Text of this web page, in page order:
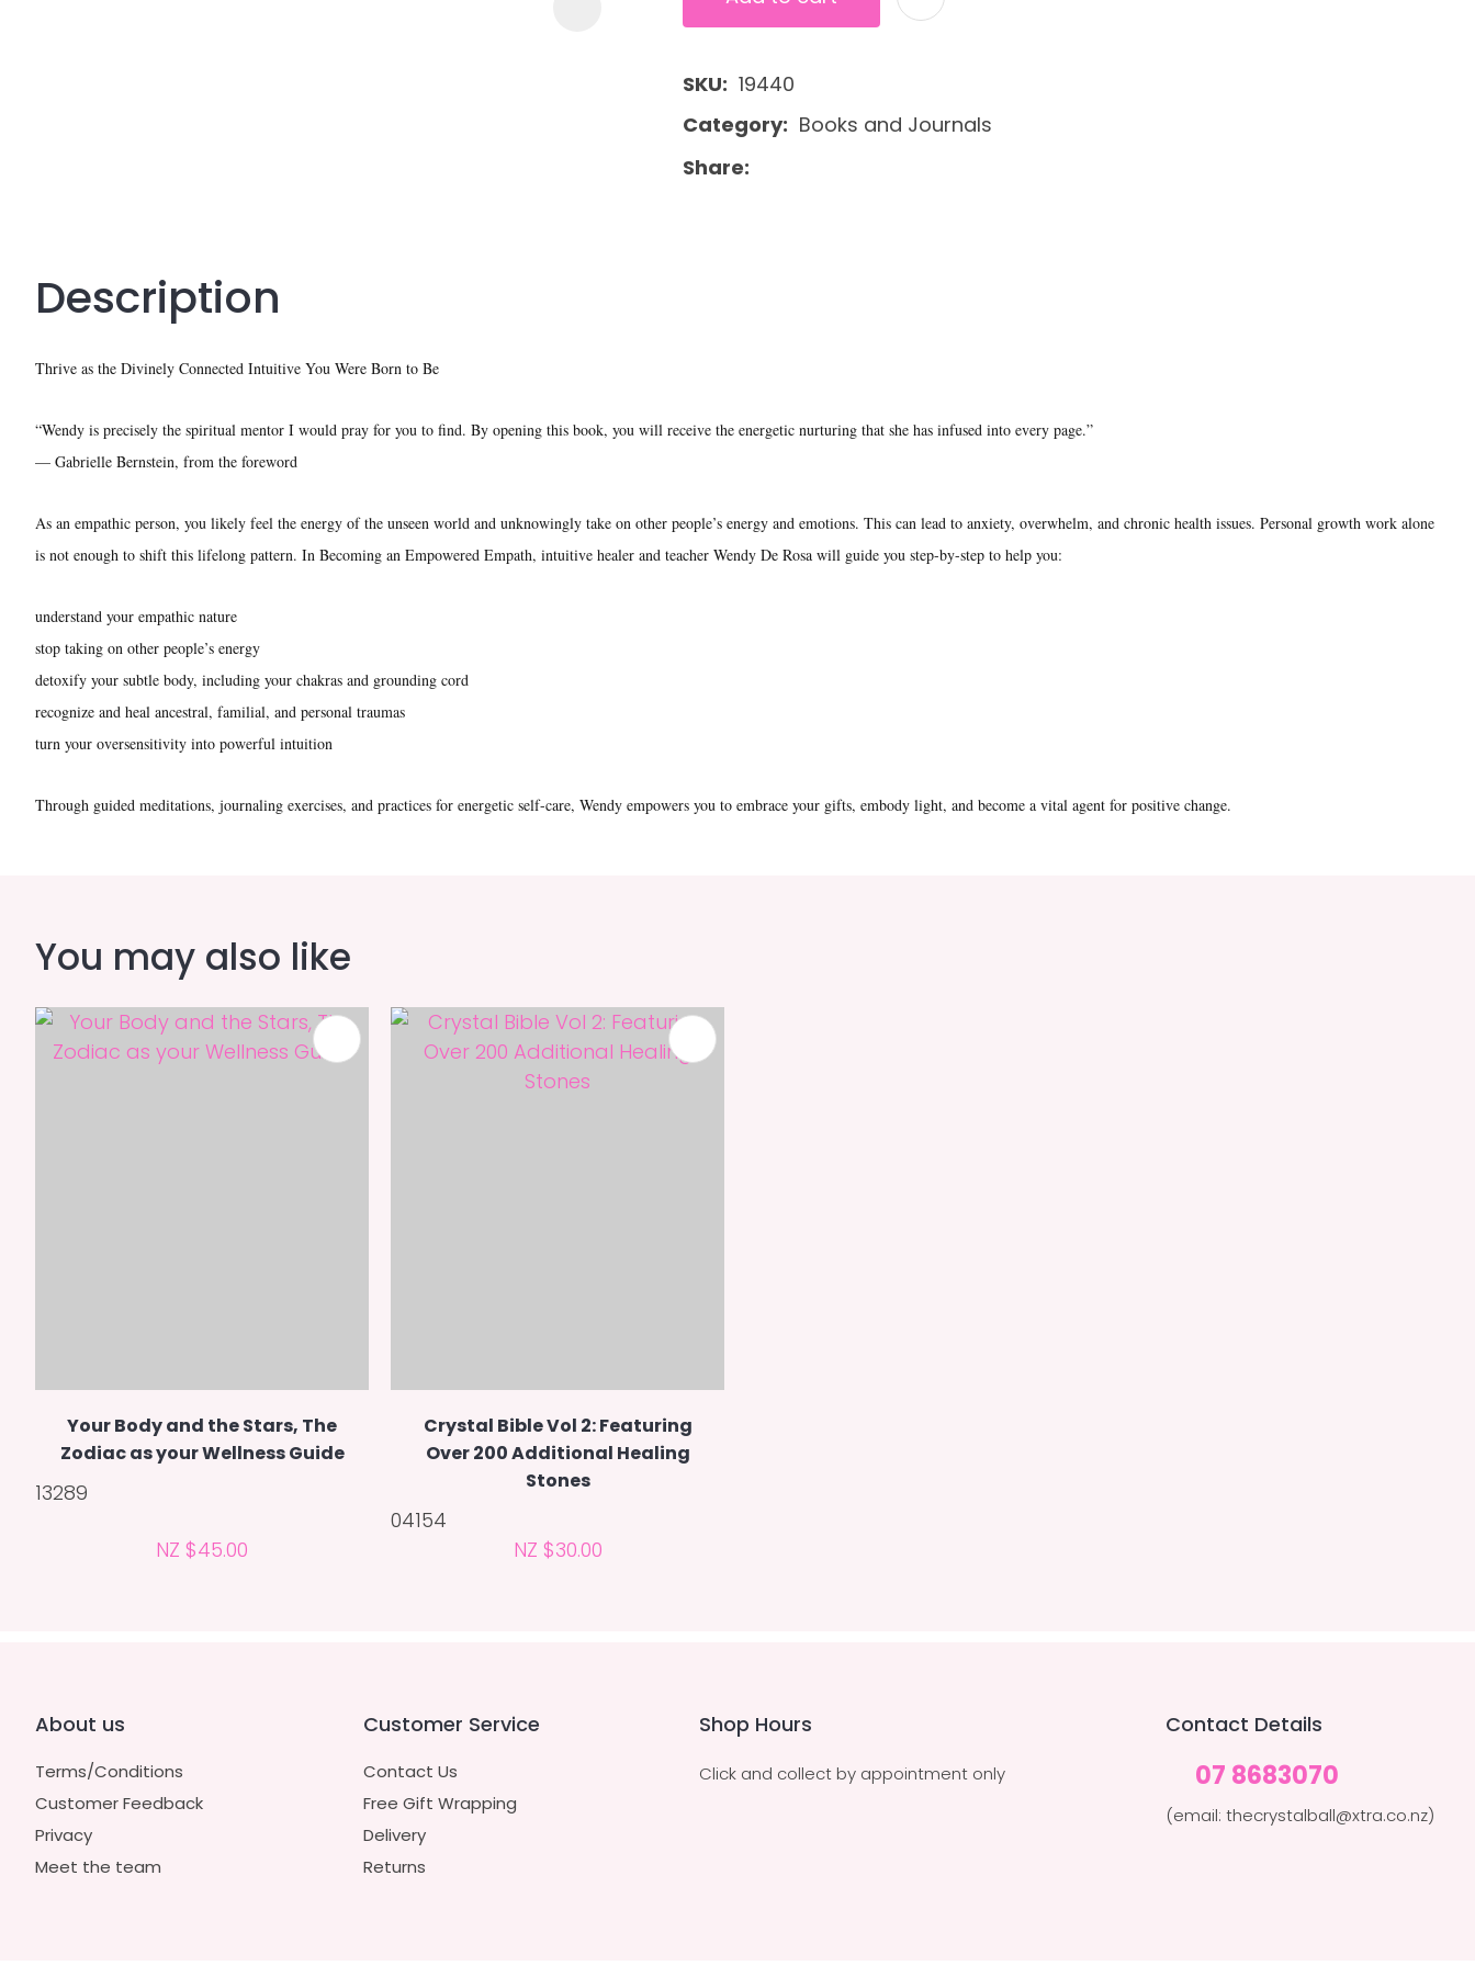
SKU
19440
Category
Books and Journals
Share
Description
Thrive as the Divinely Connected Intuitive You Were Born to Be
“Wendy is precisely the spiritual mentor I would pray for you to find. By opening this book, you will receive the energetic nurturing that she has infused into every page.”
— Gabrielle Bernstein, from the foreword
As an empathic person, you likely feel the energy of the unseen world and unknowingly take on other people’s energy and emotions. This can lead to anxiety, overwhelm, and chronic health issues. Personal growth work alone
is not enough to shift this lifelong pattern. In Becoming an Empowered Empath, intuitive healer and teacher Wendy De Rosa will guide you step-by-step to help you:
understand your empathic nature
stop taking on other people’s energy
detoxify your subtle body, including your chakras and grounding cord
recognize and heal ancestral, familial, and personal traumas
turn your oversensitivity into powerful intuition
Through guided meditations, journaling exercises, and practices for energetic self-care, Wendy empowers you to embrace your gifts, embody light, and become a vital agent for positive change.
You may also like
Your Body and the Stars, The
Zodiac as your Wellness Guide
13289
NZ $45.00
ADD TO FAVOURITES
Crystal Bible Vol 2: Featuring
Over 200 Additional Healing
Stones
04154
NZ $30.00
About us
Terms/Conditions
Customer Feedback
Privacy
Meet the team
Customer Service
Contact Us
Free Gift Wrapping
Delivery
Returns
Shop Hours
Click and collect by appointment only
Contact Details
07 8683070
(email: thecrystalball@xtra.co.nz)